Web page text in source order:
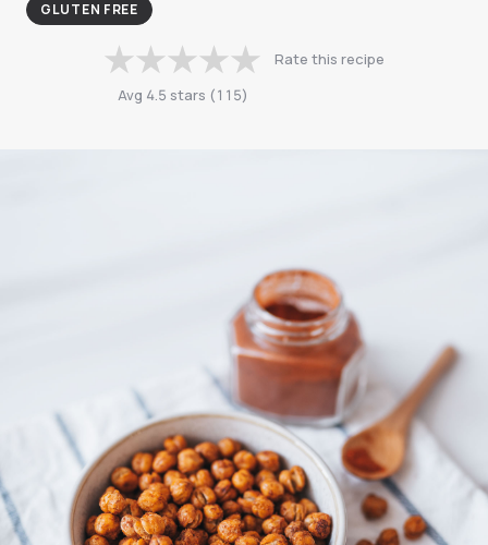
GLUTEN FREE
Avg 4.5 stars (115)
Rate this recipe